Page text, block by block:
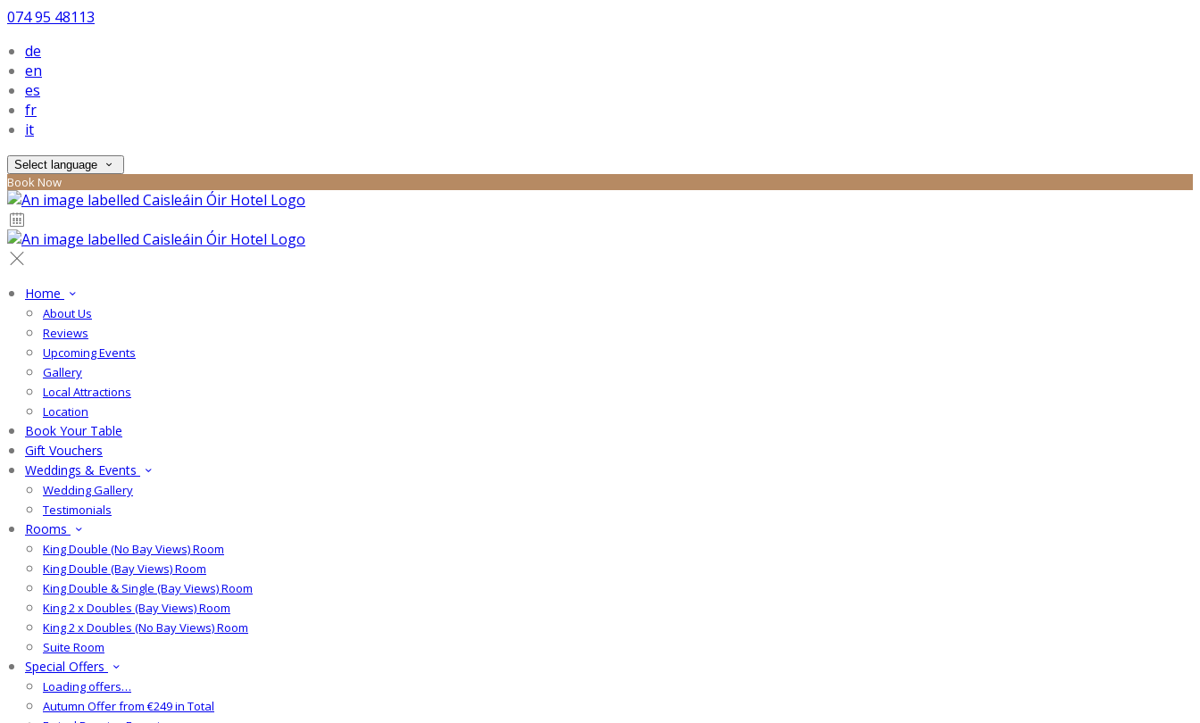
074 95 48113
de
en
es
fr
it
Select language
Book Now
Home
About Us
Reviews
Upcoming Events
Gallery
Local Attractions
Location
Book Your Table
Gift Vouchers
Weddings & Events
Wedding Gallery
Testimonials
Rooms
King Double (No Bay Views) Room
King Double (Bay Views) Room
King Double & Single (Bay Views) Room
King 2 x Doubles (Bay Views) Room
King 2 x Doubles (No Bay Views) Room
Suite Room
Special Offers
Loading offers…
Autumn Offer from €249 in Total